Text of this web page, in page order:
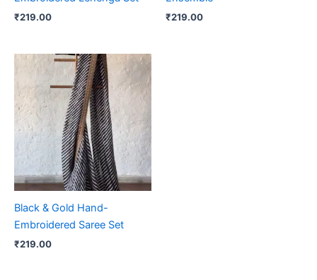
₹219.00 ₹219.00
Black & Gold Hand-
Embroidered Saree Set
₹219.00